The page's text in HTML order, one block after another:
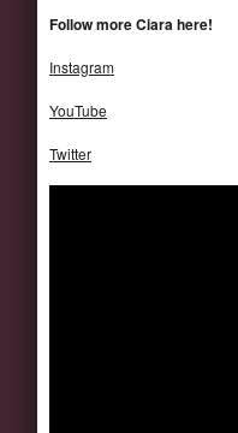
Follow more Ciara here!
Instagram
YouTube
Twitter